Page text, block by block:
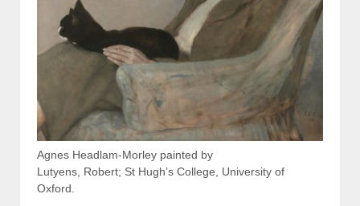
Agnes Headlam-Morley painted by
Lutyens, Robert; St Hugh’s College, University of
Oxford.